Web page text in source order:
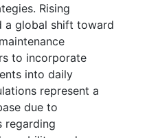
Rising
a global shift toward
to incorporate
into daily
represent a
due to
regarding